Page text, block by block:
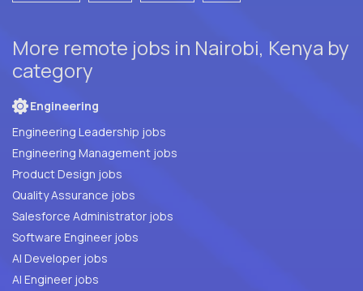
More remote jobs in Nairobi, Kenya by
category
Engineering
Engineering Leadership jobs
Engineering Management jobs
Product Design jobs
Quality Assurance jobs
Salesforce Administrator jobs
Software Engineer jobs
AI Developer jobs
AI Engineer jobs